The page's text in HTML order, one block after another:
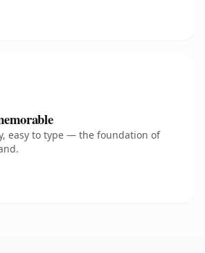
easy to type — the foundation of